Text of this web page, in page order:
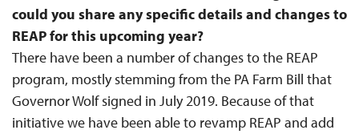
could you share any specific details and changes to
REAP for this upcoming year?
There have been a number of changes to the REAP
program, mostly stemming from the PA Farm Bill that
Governor Wolf signed in July 2019. Because of that
initiative we have been able to revamp REAP and add